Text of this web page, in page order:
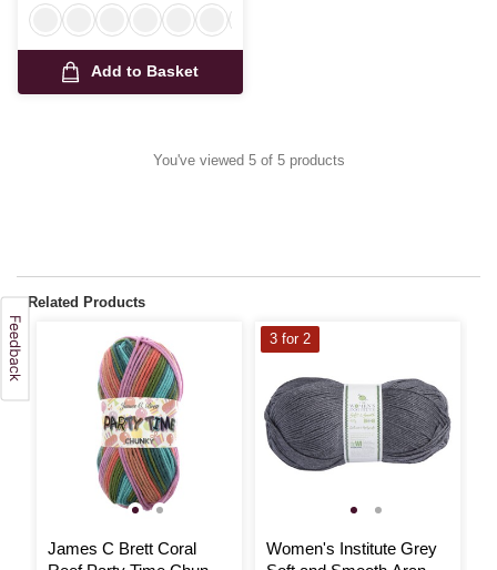
Add to Basket
You've viewed 5 of 5 products
Related Products
James C Brett Coral
Women's Institute Grey
3 for 2